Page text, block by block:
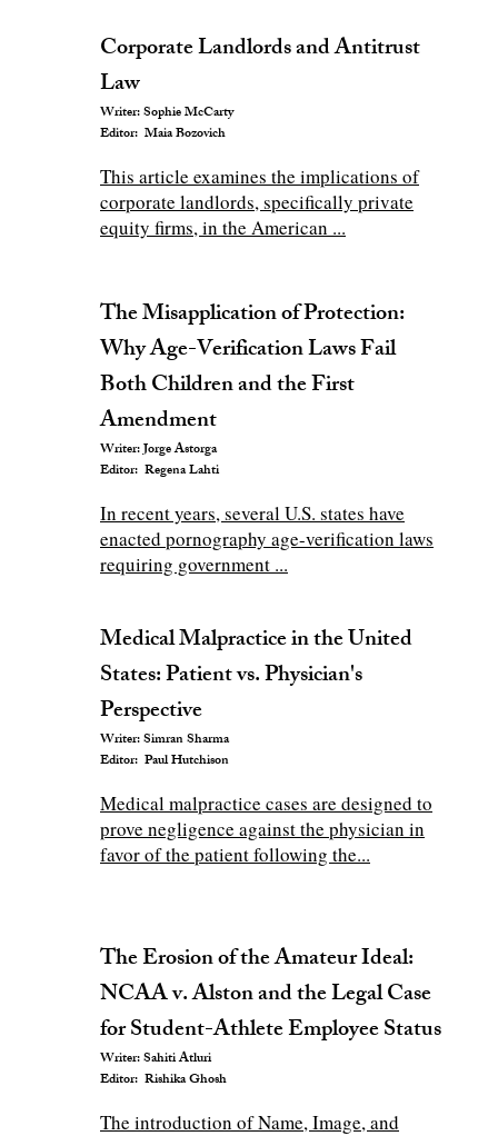
Corporate Landlords and Antitrust
Law
Writer: Sophie McCarty
Editor: Maia Bozovich
This article examines the implications of
corporate landlords, specifically private
equity firms, in the American ...
The Misapplication of Protection:
Why Age-Verification Laws Fail
Both Children and the First
Amendment
Writer: Jorge Astorga
Editor: Regena Lahti
In recent years, several U.S. states have
enacted pornography age-verification laws
requiring government ...
Medical Malpractice in the United
States: Patient vs. Physician's
Perspective
Writer: Simran Sharma
Editor: Paul Hutchison
Medical malpractice cases are designed to
prove negligence against the physician in
favor of the patient following the...
The Erosion of the Amateur Ideal:
NCAA v. Alston and the Legal Case
for Student-Athlete Employee Status
Writer: Sahiti Atluri
Editor: Rishika Ghosh
The introduction of Name, Image, and